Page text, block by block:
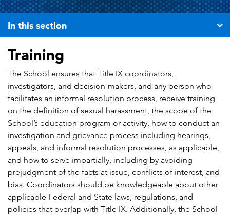
In this section
Training
The School ensures that Title IX coordinators,
investigators, and decision-makers, and any person who
facilitates an informal resolution process, receive training
on the definition of sexual harassment, the scope of the
School’s education program or activity, how to conduct an
investigation and grievance process including hearings,
appeals, and informal resolution processes, as applicable,
and how to serve impartially, including by avoiding
prejudgment of the facts at issue, conflicts of interest, and
bias. Coordinators should be knowledgeable about other
applicable Federal and State laws, regulations, and
policies that overlap with Title IX. Additionally, the School